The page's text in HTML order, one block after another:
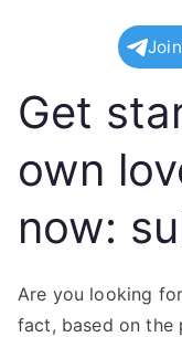
Get
own
now:
Are you looking
fact, based on the